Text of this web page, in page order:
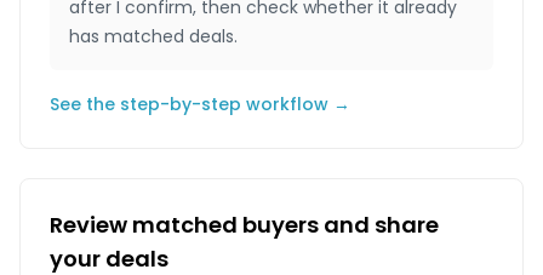
after I confirm, then check whether it already
has matched deals.
See the step-by-step workflow →
Review matched buyers and share
your deals